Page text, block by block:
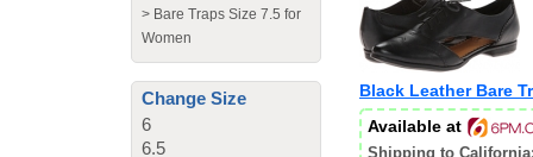
> Bare Traps Size 7.5 for
Women
Change Size
6
6.5
Black Leather Bare
Available at
Shipping to